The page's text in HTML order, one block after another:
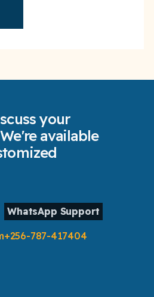
your
available
WhatsApp Support
+256-787-417404